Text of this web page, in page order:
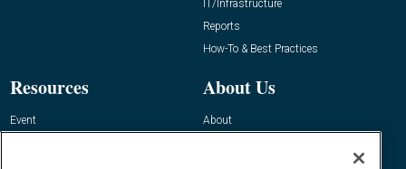
IT/Infrastructure
Reports
How-To & Best Practices
Resources
Event
About Us
About